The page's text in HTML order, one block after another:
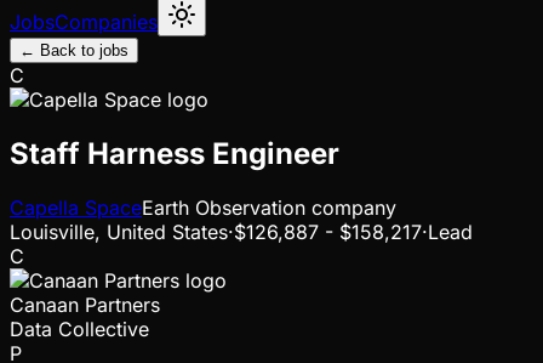
JobsCompanies
← Back to jobs
C
Staff Harness Engineer
Capella SpaceEarth Observation company
Louisville, United States·$126,887 - $158,217·Lead
C
Canaan Partners
Data Collective
P